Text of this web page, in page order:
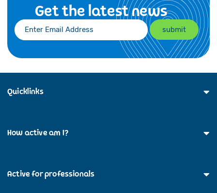
Get the latest news
Quicklinks
How active am I?
Active for professionals